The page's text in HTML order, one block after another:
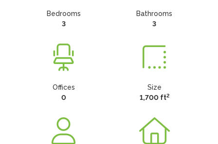
Bedrooms
3
Bathrooms
3
Offices
0
Size
1,700 ft2